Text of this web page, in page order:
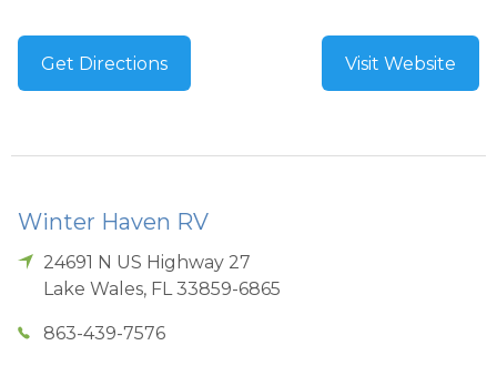
Get Directions Visit Website
Winter Haven RV
24691 N US Highway 27
Lake Wales, FL 33859-6865
863-439-7576